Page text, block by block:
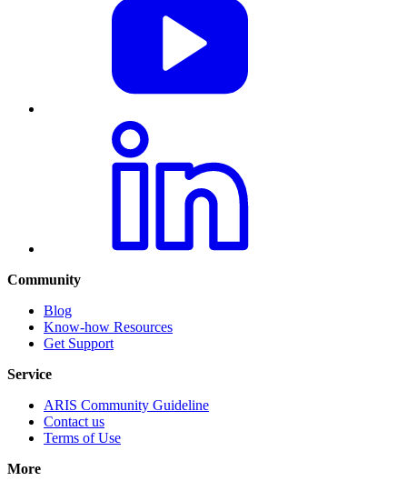
Community
Blog
Know-how Resources
Get Support
Service
ARIS Community Guideline
Contact us
Terms of Use
More